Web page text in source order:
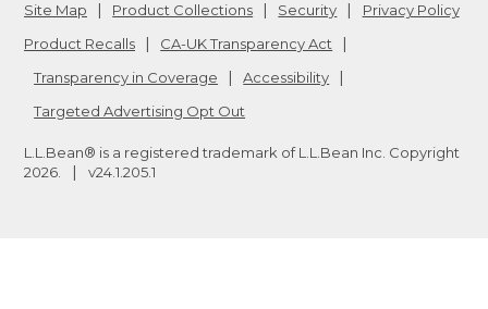
Site Map Product Collections Security
Privacy Policy
Product Recalls
CA-UK Transparency Act
Transparency in Coverage
Accessibility
Targeted Advertising Opt Out
L.L.Bean® is a registered trademark of L.L.Bean Inc. Copyright
2026
v24.1.205.1